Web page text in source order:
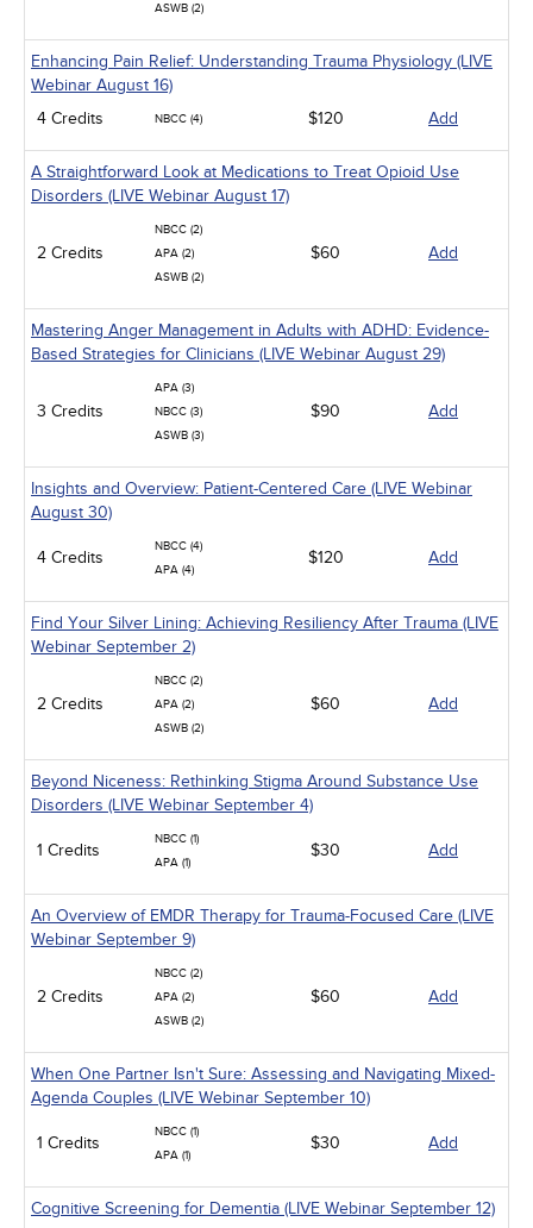
ASWB (2)
Enhancing Pain Relief: Understanding Trauma Physiology (LIVE
Webinar August 16)
4 Credits
NBCC (4) $120 Add
A Straightforward Look at Medications to Treat Opioid Use
Disorders (LIVE Webinar August 17)
2 Credits
NBCC (2)
APA (2)
ASWB (2)
$60 Add
Mastering Anger Management in Adults with ADHD: Evidence-
Based Strategies for Clinicians (LIVE Webinar August 29)
3 Credits
APA (3)
NBCC (3)
ASWB (3)
$90 Add
Insights and Overview: Patient-Centered Care (LIVE Webinar
August 30)
4 Credits
NBCC (4)
APA (4)
$120 Add
Find Your Silver Lining: Achieving Resiliency After Trauma (LIVE
Webinar September 2)
2 Credits
NBCC (2)
APA (2)
ASWB (2)
$60 Add
Beyond Niceness: Rethinking Stigma Around Substance Use
Disorders (LIVE Webinar September 4)
1 Credits
NBCC (1)
APA (1)
$30 Add
An Overview of EMDR Therapy for Trauma-Focused Care (LIVE
Webinar September 9)
2 Credits
NBCC (2)
APA (2)
ASWB (2)
$60 Add
When One Partner Isn't Sure: Assessing and Navigating Mixed-
Agenda Couples (LIVE Webinar September 10)
1 Credits
NBCC (1)
APA (1)
$30 Add
Cognitive Screening for Dementia (LIVE Webinar September 12)